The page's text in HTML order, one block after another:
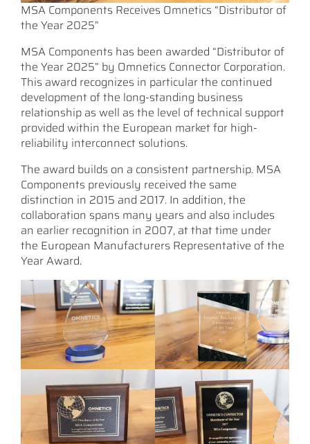
MSA Components Receives Omnetics “Distributor of
the Year 2025”
MSA Components has been awarded “Distributor of
the Year 2025” by Omnetics Connector Corporation.
This award recognizes in particular the continued
development of the long-standing business
relationship as well as the level of technical support
provided within the European market for high-
reliability interconnect solutions.
The award builds on a consistent partnership. MSA
Components previously received the same
distinction in 2015 and 2017. In addition, the
collaboration spans many years and also includes
an earlier recognition in 2007, at that time under
the European Manufacturers Representative of the
Year Award.